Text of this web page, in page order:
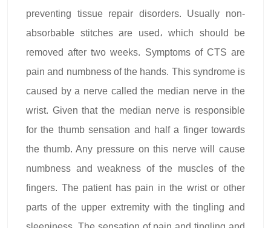
preventing tissue repair disorders. Usually non-
absorbable stitches are used، which should be
removed after two weeks. Symptoms of CTS are
pain and numbness of the hands. This syndrome is
caused by a nerve called the median nerve in the
wrist. Given that the median nerve is responsible
for the thumb sensation and half a finger towards
the thumb. Any pressure on this nerve will cause
numbness and weakness of the muscles of the
fingers. The patient has pain in the wrist or other
parts of the upper extremity with the tingling and